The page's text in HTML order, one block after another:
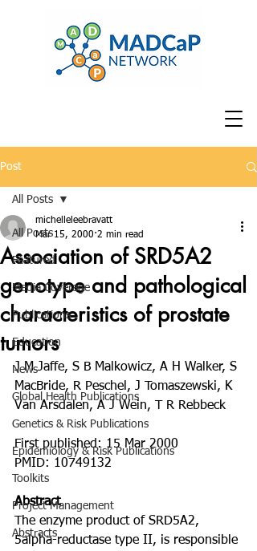
Post
All Posts
Featured
Media Coverage
Publications
Education
News
Global Health Publications
Genetics & Risk Publications
Epidemiology & Risk Publications
Toolkits
Project Management
Abstracts
All Posts
Association of SRD5A2
genotype and pathological
characteristics of prostate
tumors
michelleleebravatt
Mar 15, 2000 2 min read
J M Jaffe, S B Malkowicz, A H Walker, S
MacBride, R Peschel, J Tomaszewski, K
Van Arsdalen, A J Wein, T R Rebbeck
First published: 15 Mar 2000
PMID: 10749132
Abstract
The enzyme product of SRD5A2,
5alpha-reductase type II, is responsible